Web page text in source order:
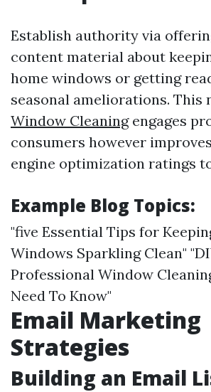
Establish authority via
content material about
home windows or getting
seasonal ameliorations. This
Window Cleaningengages
consumers however
engine optimization ratings
Example Blog Topics:
"five Essential Tips for
Windows Sparkling Clean"
Professional Window
Need To Know"
Email Marketing
Strategies
Building an Email